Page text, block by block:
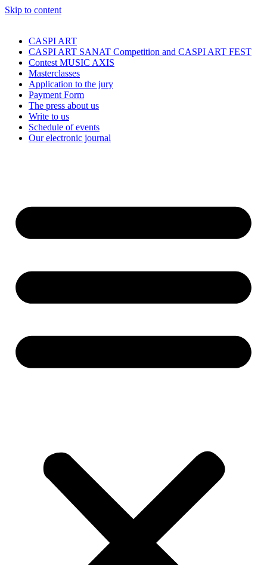
Skip to content
CASPI ART
CASPI ART SANAT Competition and CASPI ART FEST
Contest MUSIC AXIS
Masterclasses
Application to the jury
Payment Form
The press about us
Write to us
Schedule of events
Our electronic journal